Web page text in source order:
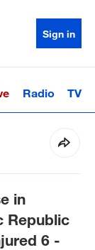
Sign in
Sci-TechHealth
Radio TV
in
Republic
6 -